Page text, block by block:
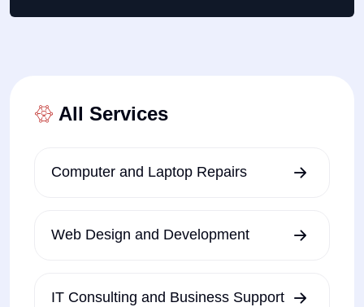
All Services
Computer and Laptop Repairs
Web Design and Development
IT Consulting and Business Support